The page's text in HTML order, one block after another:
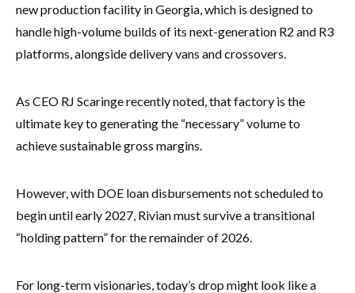
new production facility in Georgia, which is designed to
handle high-volume builds of its next-generation R2 and R3
platforms, alongside delivery vans and crossovers.
As CEO RJ Scaringe recently noted, that factory is the
ultimate key to generating the “necessary” volume to
achieve sustainable gross margins.
However, with DOE loan disbursements not scheduled to
begin until early 2027, Rivian must survive a transitional
“holding pattern” for the remainder of 2026.
For long-term visionaries, today’s drop might look like a